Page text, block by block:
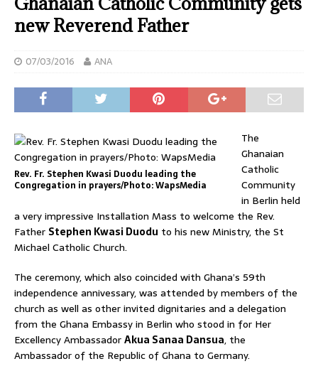
new Reverend Father
07/03/2016 ANA
Rev. Fr. Stephen Kwasi Duodu leading the
Congregation in prayers/Photo: WapsMedia
The
Ghanaian
Catholic
Community
in Berlin held
a very impressive Installation Mass to welcome the Rev.
Father Stephen Kwasi Duodu to his new Ministry, the St
Michael Catholic Church.
The ceremony, which also coincided with Ghana’s 59th
independence annivessary, was attended by members of the
church as well as other invited dignitaries and a delegation
from the Ghana Embassy in Berlin who stood in for Her
Excellency AmbassadorAkua Sanaa Dansua, the
Ambassador of the Republic of Ghana to Germany.